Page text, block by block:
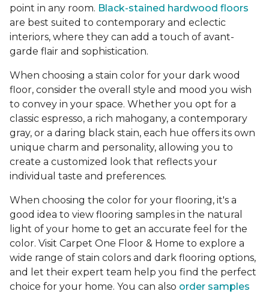
point in any room. Black-stained hardwood floors
are best suited to contemporary and eclectic
interiors, where they can add a touch of avant-
garde flair and sophistication.
When choosing a stain color for your dark wood
floor, consider the overall style and mood you wish
to convey in your space. Whether you opt for a
classic espresso, a rich mahogany, a contemporary
gray, or a daring black stain, each hue offers its own
unique charm and personality, allowing you to
create a customized look that reflects your
individual taste and preferences.
When choosing the color for your flooring, it's a
good idea to view flooring samples in the natural
light of your home to get an accurate feel for the
color. Visit Carpet One Floor & Home to explore a
wide range of stain colors and dark flooring options,
and let their expert team help you find the perfect
choice for your home. You can also order samples